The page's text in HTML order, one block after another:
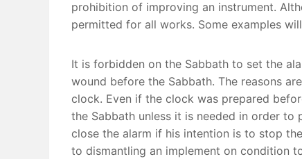
prohibition of improving an instrument.
permitted for all works. Some examples
It is forbidden on the Sabbath to set the
wound before the Sabbath. The reasons
clock. Even if the clock was prepared
the Sabbath unless it is needed in order
close the alarm if his intention is to stop
to dismantling an implement on condition